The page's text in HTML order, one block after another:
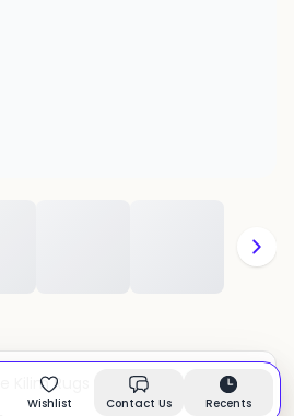
Kilim Rugs In stock
Wishlist Contact Us Recents